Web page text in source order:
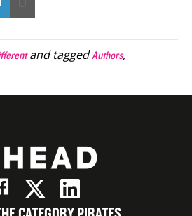
on
LinkedIn
Email
and taggedAuthors,